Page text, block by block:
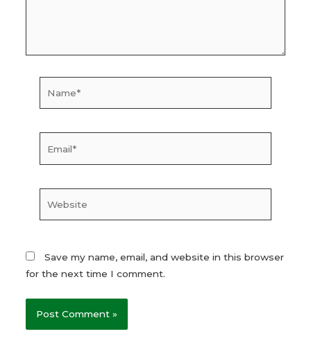
Save my name, email, and website in this browser
for the next time I comment.